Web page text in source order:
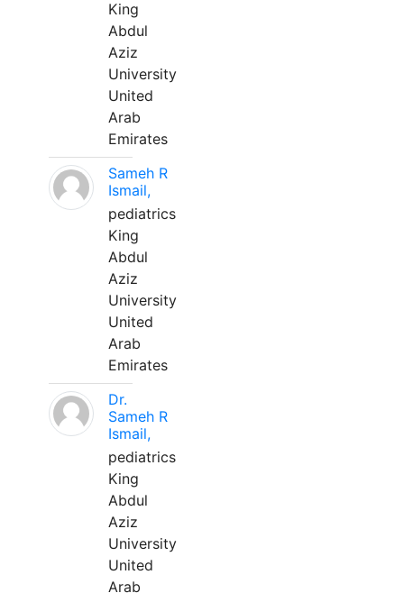
King
Abdul
Aziz
University
United
Arab
Emirates
Sameh R
Ismail,
pediatrics
King
Abdul
Aziz
University
United
Arab
Emirates
Dr.
Sameh R
Ismail,
pediatrics
King
Abdul
Aziz
University
United
Arab